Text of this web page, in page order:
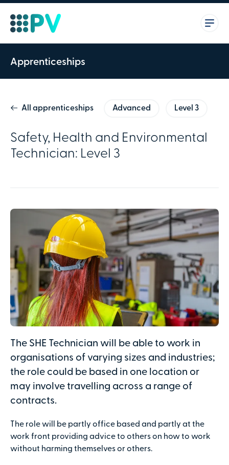
Apprenticeships
All apprenticeships Advanced Level 3
Safety, Health and Environmental
Technician: Level 3
The SHE Technician will be able to work in
organisations of varying sizes and industries;
the role could be based in one location or
may involve travelling across a range of
contracts.
The role will be partly office based and partly at the
work front providing advice to others on how to work
without harming themselves or others.